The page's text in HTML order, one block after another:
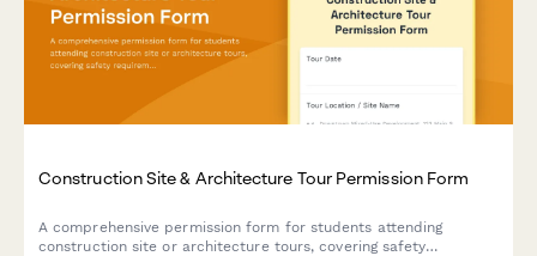
Construction Site & Architecture Tour Permission Form
A comprehensive permission form for students attending
construction site or architecture tours, covering safety